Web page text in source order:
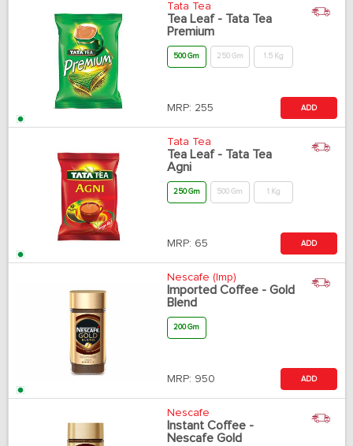
Tata Tea
Tea Leaf - Tata Tea
Premium
500 Gm 250 Gm 1.5 Kg
MRP: 255 ADD
Tata Tea
Tea Leaf - Tata Tea
Agni
250 Gm 500 Gm 1 Kg
MRP: 65 ADD
Nescafe (Imp)
Imported Coffee - Gold
Blend
200 Gm
MRP: 950 ADD
Nescafe
Instant Coffee -
Nescafe Gold